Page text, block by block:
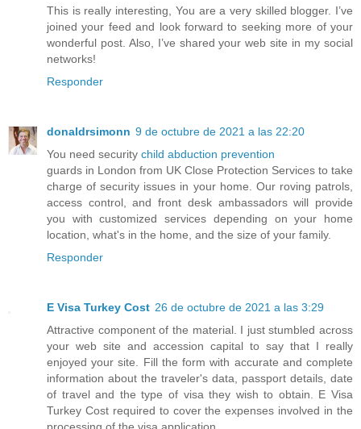
This is really interesting, You are a very skilled blogger. I’ve
joined your feed and look forward to seeking more of your
wonderful post. Also, I’ve shared your web site in my social
networks!
Responder
donaldrsimonn 9 de octubre de 2021 a las 22:20
You need security child abduction prevention
guards in London from UK Close Protection Services to take
charge of security issues in your home. Our roving patrols,
access control, and front desk ambassadors will provide
you with customized services depending on your home
location, what's in the home, and the size of your family.
Responder
E Visa Turkey Cost 26 de octubre de 2021 a las 3:29
Attractive component of the material. I just stumbled across
your web site and accession capital to say that I really
enjoyed your site. Fill the form with accurate and complete
information about the traveler's data, passport details, date
of travel and the type of visa they wish to obtain. E Visa
Turkey Cost required to cover the expenses involved in the